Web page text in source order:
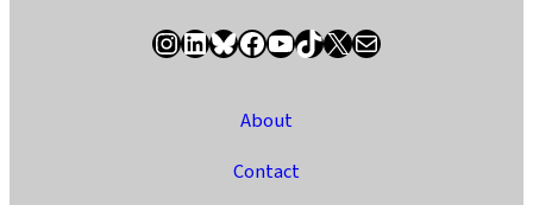
InstagramLinkedIn Bluesky Facebook YouTube TikTok X / Twitter Newsletter
About
Contact